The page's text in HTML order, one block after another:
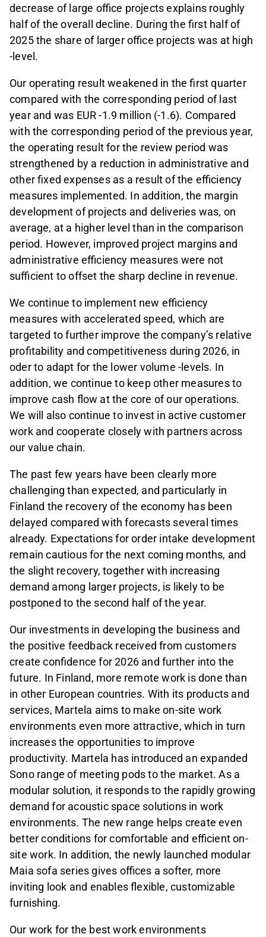
decrease of large office projects explains roughly
half of the overall decline. During the first half of
2025 the share of larger office projects was at high
-level.
Our operating result weakened in the first quarter
compared with the corresponding period of last
year and was EUR -1.9 million (-1.6). Compared
with the corresponding period of the previous year,
the operating result for the review period was
strengthened by a reduction in administrative and
other fixed expenses as a result of the efficiency
measures implemented. In addition, the margin
development of projects and deliveries was, on
average, at a higher level than in the comparison
period. However, improved project margins and
administrative efficiency measures were not
sufficient to offset the sharp decline in revenue.
We continue to implement new efficiency
measures with accelerated speed, which are
targeted to further improve the company’s relative
profitability and competitiveness during 2026, in
oder to adapt for the lower volume -levels. In
addition, we continue to keep other measures to
improve cash flow at the core of our operations.
We will also continue to invest in active customer
work and cooperate closely with partners across
our value chain.
The past few years have been clearly more
challenging than expected, and particularly in
Finland the recovery of the economy has been
delayed compared with forecasts several times
already. Expectations for order intake development
remain cautious for the next coming months, and
the slight recovery, together with increasing
demand among larger projects, is likely to be
postponed to the second half of the year.
Our investments in developing the business and
the positive feedback received from customers
create confidence for 2026 and further into the
future. In Finland, more remote work is done than
in other European countries. With its products and
services, Martela aims to make on-site work
environments even more attractive, which in turn
increases the opportunities to improve
productivity. Martela has introduced an expanded
Sono range of meeting pods to the market. As a
modular solution, it responds to the rapidly growing
demand for acoustic space solutions in work
environments. The new range helps create even
better conditions for comfortable and efficient on-
site work. In addition, the newly launched modular
Maia sofa series gives offices a softer, more
inviting look and enables flexible, customizable
furnishing.
Our work for the best work environments